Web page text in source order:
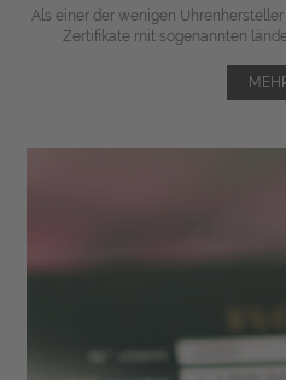
Als einer der wenigen
Zertifikate mit sogenannten